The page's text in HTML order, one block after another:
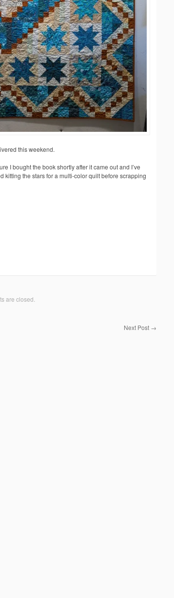
this weekend.
I bought the book shortly after it came out and I’ve
kitting the stars for a multi-color quilt before scrapping
are closed.
Next Post →